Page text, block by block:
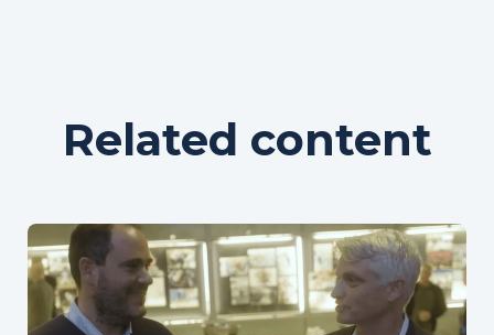
Related content